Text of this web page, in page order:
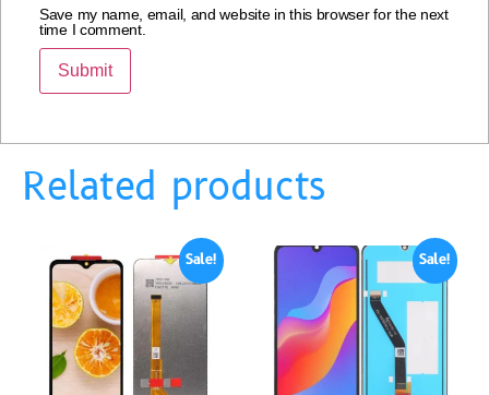
Save my name, email, and website in this browser for the next
time I comment.
Related products
Sale! Sale!